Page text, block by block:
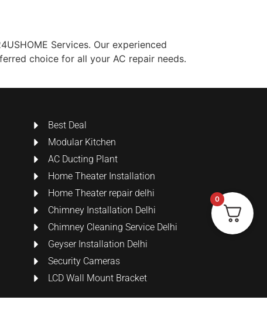
Services. Our experienced
choice for all your AC repair needs.
Best Deal
Modular Kitchen
AC Ducting Plant
Home Theater Installation
Home Theater repair delhi
Chimney Installation Delhi
Chimney Cleaning Service Delhi
Geyser Installation Delhi
Security Cameras
LCD Wall Mount Bracket
0